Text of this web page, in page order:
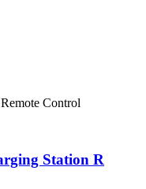
Control
Station R